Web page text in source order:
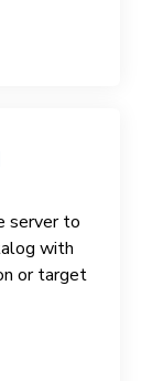
server to
with
or target